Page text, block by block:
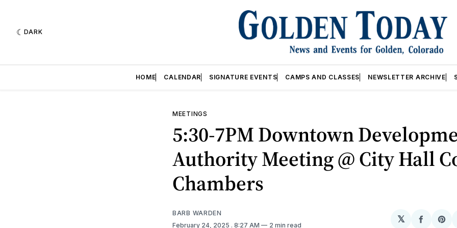
DARK
HOME CALENDAR SIGNATURE EVENTS CAMPS AND CLASSES NEWSLETTER ARCHIVE
MEETINGS
5:30-7PM Downtown
Authority Meeting @ City Hall
Chambers
BARB WARDEN
February 24, 2025 . 8:27 AM 2 min read
𝕏
Share